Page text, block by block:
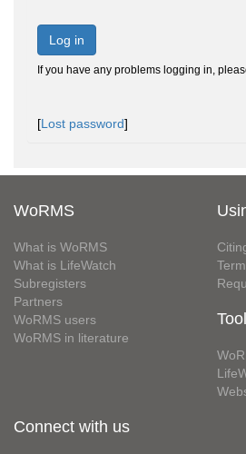
Log in
If you have any problems logging in,
[Lost password]
WoRMS
What is WoRMS
What is LifeWatch
Subregisters
Partners
WoRMS users
WoRMS in literature
Connect with us